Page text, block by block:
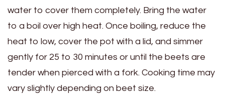
water to cover them completely. Bring the water
to a boil over high heat. Once boiling, reduce the
heat to low, cover the pot with a lid, and simmer
gently for 25 to 30 minutes or until the beets are
tender when pierced with a fork. Cooking time may
vary slightly depending on beet size.